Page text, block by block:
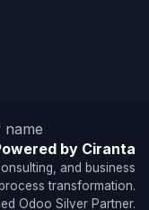
by Ciranta
and business
transformation.
Odoo Silver Partner.